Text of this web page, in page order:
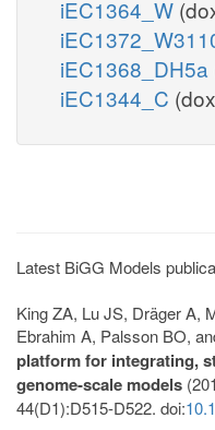
iEC1364_W
iEC1368_DH5a
iEC1344_C
Latest BiGG Models
King ZA, Lu JS, Dräger A,
Ebrahim A, Palsson BO,
platform for integrating,
genome-scale models
44(D1):D515-D522. doi: